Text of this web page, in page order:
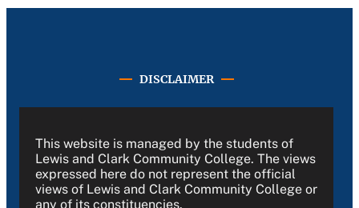
DISCLAIMER
This website is managed by the students of
Lewis and Clark Community College. The views
expressed here do not represent the official
views of Lewis and Clark Community College or
any of its constituencies.